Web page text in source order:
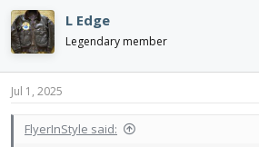
c
t
i
o
n
s
L Edge
Legendary member
Jul 1, 2025
FlyerInStyle said: